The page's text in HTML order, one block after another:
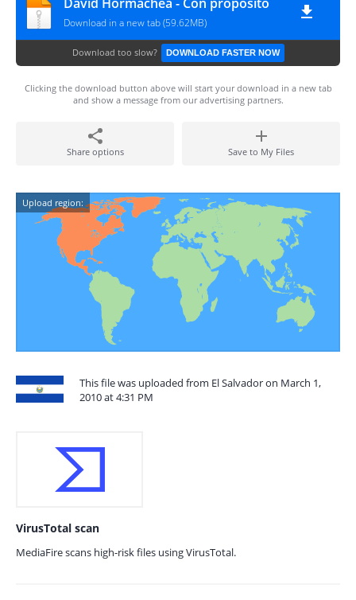
Download in a new tab (59.62MB)
Download too slow? DOWNLOAD FASTER NOW
Clicking the download button above will start your download in a new tab
and show a message from our advertising partners.
Share options Save to My Files
Upload region:
This file was uploaded from El Salvador on March 1,
2010 at 4:31 PM
VirusTotal scan
MediaFire scans high-risk files using VirusTotal.